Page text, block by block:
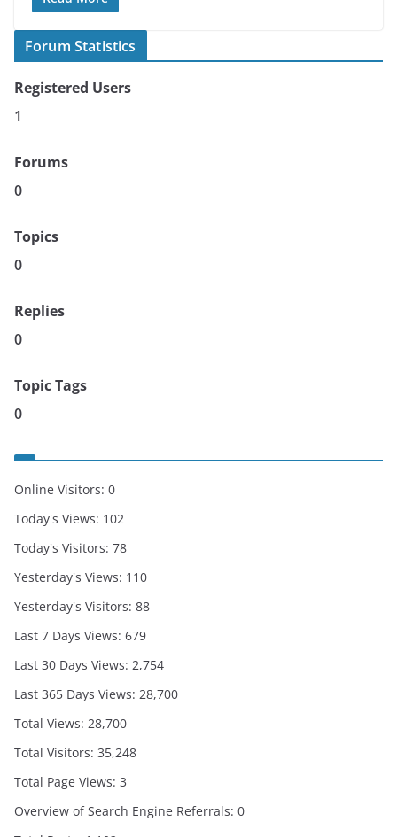
Forum Statistics
Registered Users
1
Forums
0
Topics
0
Replies
0
Topic Tags
0
Online Visitors: 0
Today's Views: 102
Today's Visitors: 78
Yesterday's Views: 110
Yesterday's Visitors: 88
Last 7 Days Views: 679
Last 30 Days Views: 2,754
Last 365 Days Views: 28,700
Total Views: 28,700
Total Visitors: 35,248
Total Page Views: 3
Overview of Search Engine Referrals: 0